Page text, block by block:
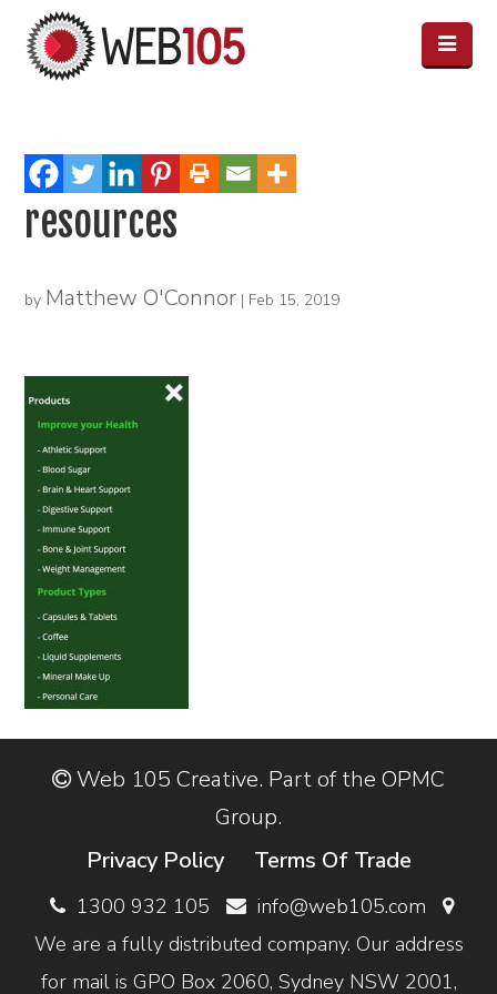
resources
by Matthew O'Connor | Feb 15, 2019
Web 105 Creative. Part of the OPMC
Group.
Privacy Policy
Terms Of Trade
1300 932 105
info@web105.com
We are a fully distributed company. Our address
for mail is GPO Box 2060, Sydney NSW 2001,